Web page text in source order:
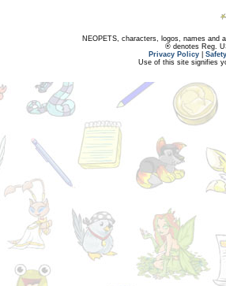
NEOPETS, characters, logos, names and
® denotes Reg.
Privacy Policy
Use of this site signifies